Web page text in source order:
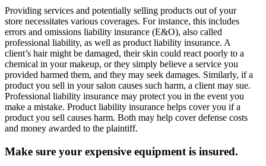
Providing services and potentially selling products out of your
store necessitates various coverages. For instance, this includes
errors and omissions liability insurance (E&O), also called
professional liability, as well as product liability insurance. A
client’s hair might be damaged, their skin could react poorly to a
chemical in your makeup, or they simply believe a service you
provided harmed them, and they may seek damages. Similarly, if a
product you sell in your salon causes such harm, a client may sue.
Professional liability insurance may protect you in the event you
make a mistake. Product liability insurance helps cover you if a
product you sell causes harm. Both may help cover defense costs
and money awarded to the plaintiff.
Make sure your expensive equipment is insured.